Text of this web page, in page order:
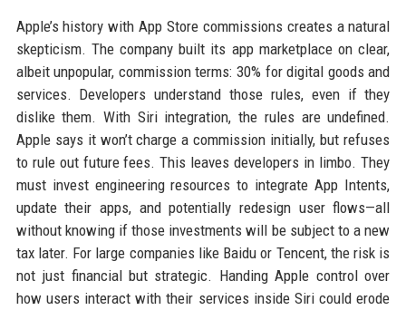
Apple’s history with App Store commissions creates a natural
skepticism. The company built its app marketplace on clear,
albeit unpopular, commission terms: 30% for digital goods and
services. Developers understand those rules, even if they
dislike them. With Siri integration, the rules are undefined.
Apple says it won’t charge a commission initially, but refuses
to rule out future fees. This leaves developers in limbo. They
must invest engineering resources to integrate App Intents,
update their apps, and potentially redesign user flows—all
without knowing if those investments will be subject to a new
tax later. For large companies like Baidu or Tencent, the risk is
not just financial but strategic. Handing Apple control over
how users interact with their services inside Siri could erode